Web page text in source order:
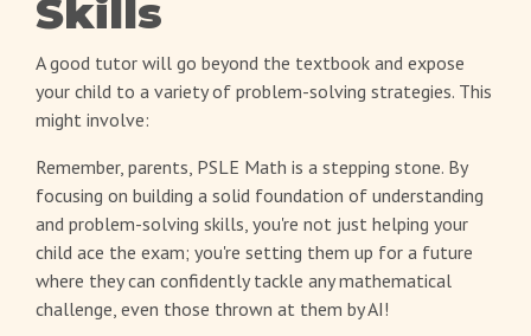
Skills
A good tutor will go beyond the textbook and expose
your child to a variety of problem-solving strategies. This
might involve:
Remember, parents, PSLE Math is a stepping stone. By
focusing on building a solid foundation of understanding
and problem-solving skills, you're not just helping your
child ace the exam; you're setting them up for a future
where they can confidently tackle any mathematical
challenge, even those thrown at them by AI!